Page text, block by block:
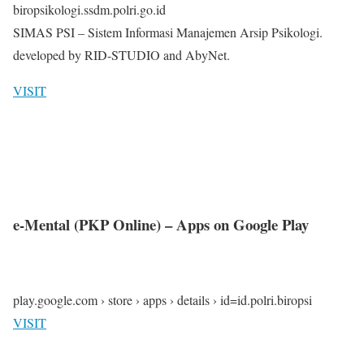
biropsikologi.ssdm.polri.go.id
SIMAS PSI – Sistem Informasi Manajemen Arsip Psikologi.
developed by RID-STUDIO and AbyNet.
VISIT
e-Mental (PKP Online) – Apps on Google Play
play.google.com › store › apps › details › id=id.polri.biropsi
VISIT